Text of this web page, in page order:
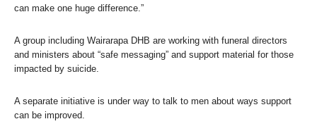
can make one huge difference.”
A group including Wairarapa DHB are working with funeral directors
and ministers about “safe messaging” and support material for those
impacted by suicide.
A separate initiative is under way to talk to men about ways support
can be improved.